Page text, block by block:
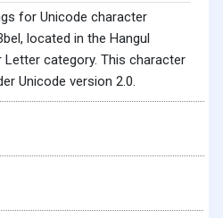
for Unicode character
located in the Hangul
Letter category. This character
Unicode version 2.0.